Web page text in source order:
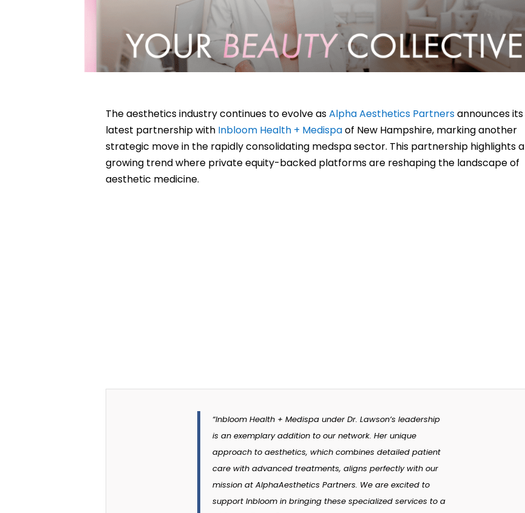
The aesthetics industry continues to evolve asAlpha Aesthetics Partnersannounces its
latest partnership with Inbloom Health + Medispaof New Hampshire, marking another
strategic move in the rapidly consolidating medspa sector. This partnership highlights a
growing trend where private equity-backed platforms are reshaping the landscape of
aesthetic medicine.
“Inbloom Health + Medispa under Dr. Lawson’s leadership
is an exemplary addition to our network. Her unique
approach to aesthetics, which combines detailed patient
care with advanced treatments, aligns perfectly with our
mission at AlphaAesthetics Partners. We are excited to
support Inbloom in bringing these specialized services to a